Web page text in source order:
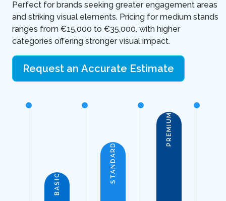
Perfect for brands seeking greater engagement areas
and striking visual elements. Pricing for medium stands
ranges from €15,000 to €35,000, with higher
categories offering stronger visual impact.
Request an Accurate Estimate
BASIC STANDARD
PREMIUM